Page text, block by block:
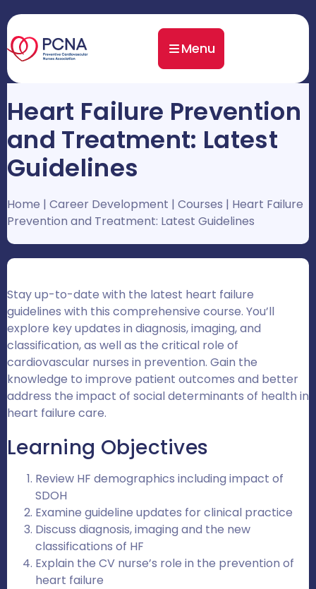
Menu
Heart Failure Prevention
and Treatment: Latest
Guidelines
Home | Career Development | Courses | Heart Failure
Prevention and Treatment: Latest Guidelines
Stay up-to-date with the latest heart failure
guidelines with this comprehensive course. You’ll
explore key updates in diagnosis, imaging, and
classification, as well as the critical role of
cardiovascular nurses in prevention. Gain the
knowledge to improve patient outcomes and better
address the impact of social determinants of health in
heart failure care.
Learning Objectives
Review HF demographics including impact of
SDOH
Examine guideline updates for clinical practice
Discuss diagnosis, imaging and the new
classifications of HF
Explain the CV nurse’s role in the prevention of
heart failure